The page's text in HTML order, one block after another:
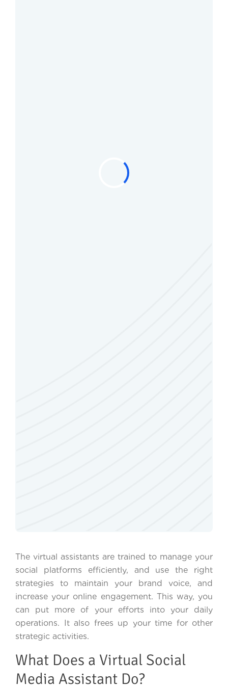
The virtual assistants are trained to manage your
social platforms efficiently, and use the right
strategies to maintain your brand voice, and
increase your online engagement. This way, you
can put more of your efforts into your daily
operations. It also frees up your time for other
strategic activities.
What Does a Virtual Social
Media Assistant Do?